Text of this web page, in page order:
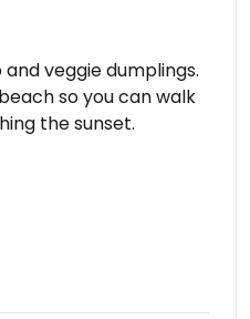
veggie dumplings.
so you can walk
the sunset.
on 2023-03-01